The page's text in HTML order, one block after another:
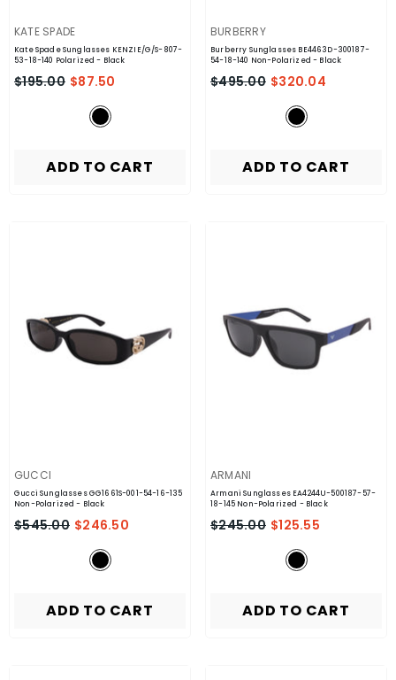
VENDOR:
KATE SPADE
Kate Spade Sunglasses KENZIE/G/S-807-
53-18-140 Polarized- Black
$195.00 $87.50
ADD TO CART
VENDOR:
BURBERRY
Burberry Sunglasses BE4463D-300187-
54-18-140 Non-Polarized- Black
$495.00 $320.04
ADD TO CART
VENDOR:
GUCCI
Gucci Sunglasses GG1661S-001-54-16-135
Non-Polarized- Black
$545.00 $246.50
ADD TO CART
VENDOR:
ARMANI
Armani Sunglasses EA4244U-500187-57-
18-145 Non-Polarized - Black
$245.00 $125.55
ADD TO CART